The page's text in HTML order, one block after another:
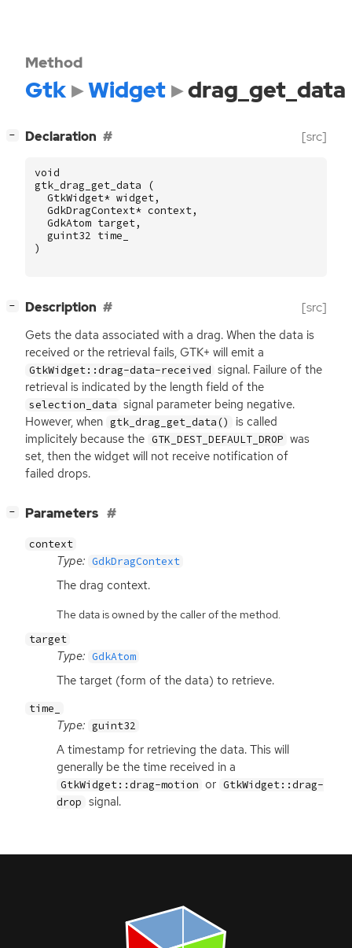
Method
Gtk Widget drag_get_data
− Declaration [src]
void
gtk_drag_get_data
(
GtkWidget* widget,
GdkDragContext* context,
GdkAtom target,
guint32 time_
)
− Description [src]
Gets the data associated with a drag. When the data is
received or the retrieval fails, GTK+ will emit a
GtkWidget::drag-data-received signal. Failure of the
retrieval is indicated by the length field of the
selection_data signal parameter being negative.
However, when gtk_drag_get_data()
is called
implicitely because the GTK_DEST_DEFAULT_DROP was
set, then the widget will not receive notification of
failed drops.
− Parameters
context
Type: GdkDragContext
The drag context.
The data is owned by the caller of the method.
target
Type: GdkAtom
The target (form of the data) to retrieve.
time_
Type: guint32
A timestamp for retrieving the data. This will
generally be the time received in a
GtkWidget::drag-motion or GtkWidget::drag-
drop signal.